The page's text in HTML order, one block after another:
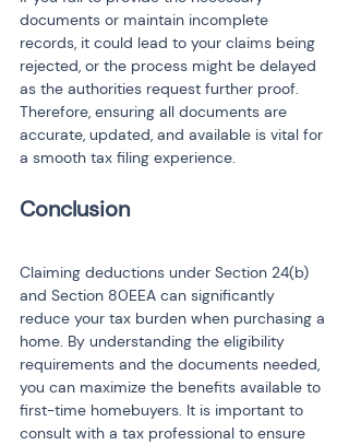
documents or maintain incomplete
records, it could lead to your claims being
rejected, or the process might be delayed
as the authorities request further proof.
Therefore, ensuring all documents are
accurate, updated, and available is vital for
a smooth tax filing experience.
Conclusion
Claiming deductions under Section 24(b)
and Section 80EEA can significantly
reduce your tax burden when purchasing a
home. By understanding the eligibility
requirements and the documents needed,
you can maximize the benefits available to
first-time homebuyers. It is important to
consult with a tax professional to ensure